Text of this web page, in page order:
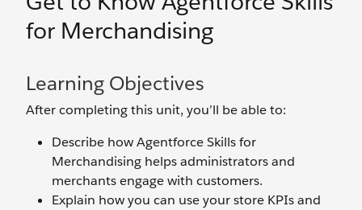
for Merchandising
Learning Objectives
After completing this unit, you’ll be able to:
Describe how Agentforce Skills for
Merchandising helps administrators and
merchants engage with customers.
Explain how you can use your store KPIs and